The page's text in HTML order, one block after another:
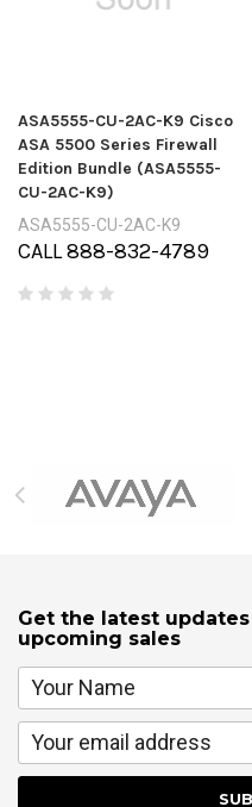
ASA5555-CU-2AC-K9 Cisco
ASA 5500 Series Firewall
Edition Bundle (ASA5555-
CU-2AC-K9)
ASA5555-CU-2AC-K9
CALL 888-832-4789
Get the latest
upcoming sales